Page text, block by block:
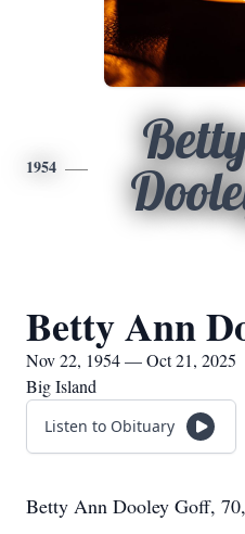
1954
Betty Ann
Nov 22, 1954 — Oct 21, 2025
Big Island
Listen to Obituary
Betty Ann Dooley Goff,